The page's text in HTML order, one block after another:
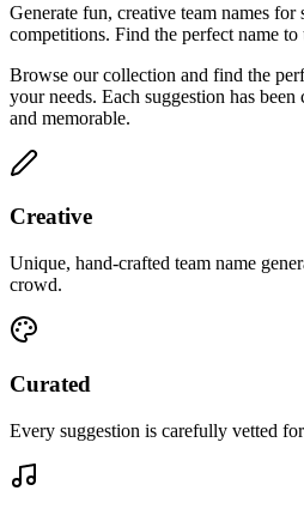
Generate fun, creative team names
competitions. Find the perfect name
Browse our collection and find the
your needs. Each suggestion has
and memorable.
Creative
Unique, hand-crafted team name
crowd.
Curated
Every suggestion is carefully vetted